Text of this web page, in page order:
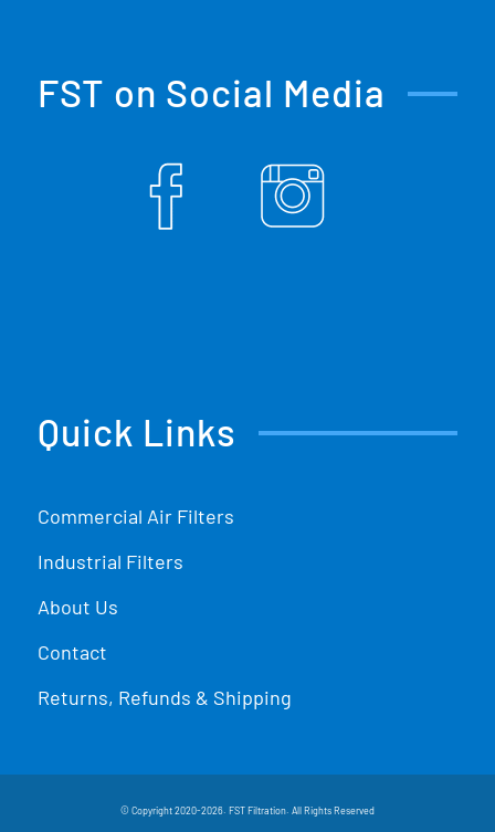
FST on Social Media
Quick Links
Commercial Air Filters
Industrial Filters
About Us
Contact
Returns, Refunds & Shipping
© Copyright 2020-2026. FST Filtration. All Rights Reserved